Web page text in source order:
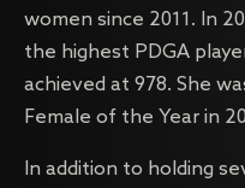
women since 2011. In
the highest PDGA
achieved at 978. She
Female of the Year in
In addition to holding